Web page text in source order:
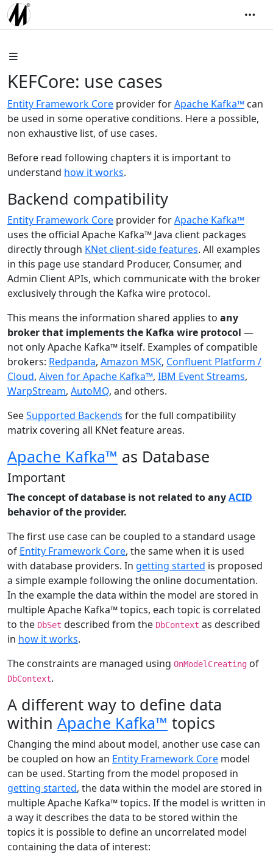
KEFCore: use cases
Entity Framework Core provider forApache Kafka™ can
be used in some operative conditions. Here a possible,
non exhaustive list, of use cases.
Before read following chapters it is important to
understand how it works.
Backend compatibility
Entity Framework Core provider forApache Kafka™
uses the official Apache Kafka™ Java client packages
directly through KNet client-side features. All examples
in this page use standard Producer, Consumer, and
Admin Client APIs, which communicate with the broker
exclusively through the Kafka wire protocol.
This means the information shared applies to any
broker that implements the Kafka wire protocol —
not only Apache Kafka™ itself. Examples of compatible
brokers: Redpanda, Amazon MSK, Confluent Platform /
Cloud, Aiven for Apache Kafka™, IBM Event Streams,
WarpStream, AutoMQ, and others.
SeeSupported Backends for the full compatibility
matrix covering all KNet feature areas.
Apache Kafka™ as Database
Important
The concept of database is not related to anyACID
behavior of the provider.
The first use case can be coupled to a standard usage
of Entity Framework Core, the same when it is used
with database providers. In getting started is proposed
a simple example following the online documentation.
In the example the data within the model are stored in
multiple Apache Kafka™ topics, each topic is correlated
to the DbSet described from the DbContext as described
in how it works.
The constraints are managed using OnModelCreating of
DbContext.
A different way to define data
within Apache Kafka™ topics
Changing the mind about model, another use case can
be coupled on how an Entity Framework Core model
can be used. Starting from the model proposed in
getting started, the data within the model are stored in
multiple Apache Kafka™ topics. If the model is written in
a way it describes the data to be stored within the
topics it is possible to define an uncorrelated model
containing the data of interest: